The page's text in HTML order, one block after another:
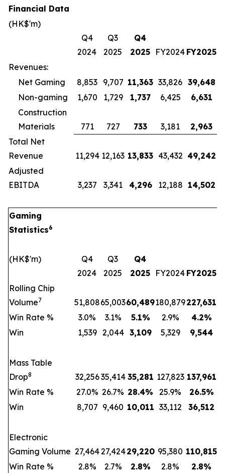
Financial Data
(HK$'m)
Q4
2024
Q3
2025
Q4
2025 FY2024 FY2025
Revenues:
Net Gaming
8,853 9,707 11,363 33,826 39,648
Non-gaming
1,670 1,729 1,737 6,425
6,631
Construction
Materials
771 727 733 3,181
2,963
Total Net
Revenue
11,294 12,163 13,833 43,432 49,242
Adjusted
EBITDA
3,237 3,341 4,296 12,188 14,502
Gaming
Statistics6
(HK$'m)
Q4
2024
Q3
2025
Q4
2025 FY2024 FY2025
Rolling Chip
Volume7 51,80865,00360,489180,879227,631
Win Rate %
3.0% 3.1% 5.1% 2.9% 4.2%
Win
1,539 2,044 3,109 5,329 9,544
Mass Table
Drop8 32,25635,414 35,281 127,823 137,961
Win Rate %
27.0% 26.7% 28.4% 25.9% 26.5%
Win
8,707 9,460 10,011 33,112 36,512
Electronic
Gaming Volume 27,46427,42429,220 95,380 110,815
Win Rate %
2.8% 2.7% 2.8% 2.8% 2.8%